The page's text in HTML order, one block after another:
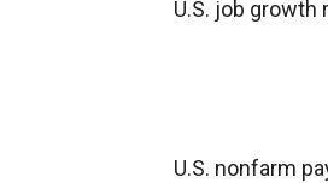
U.S. job growth
U.S. nonfarm